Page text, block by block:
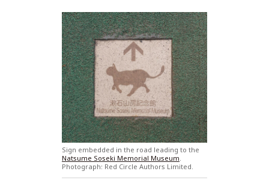
Sign embedded in the road leading to the
Natsume Soseki Memorial Museum
Photograph: Red Circle Authors Limited.